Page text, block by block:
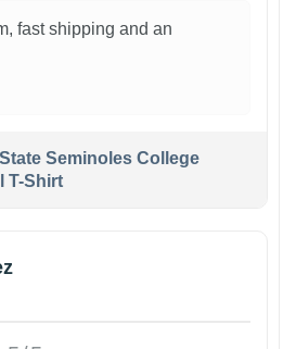
fast shipping and an
Seminoles College
T-Shirt